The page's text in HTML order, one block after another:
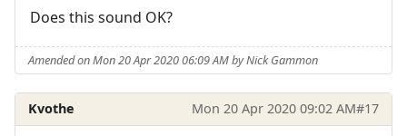
Does this sound OK?
Amended on Mon 20 Apr 2020 06:09 AM by Nick Gammon
Kvothe Mon 20 Apr 2020 09:02 AM#17